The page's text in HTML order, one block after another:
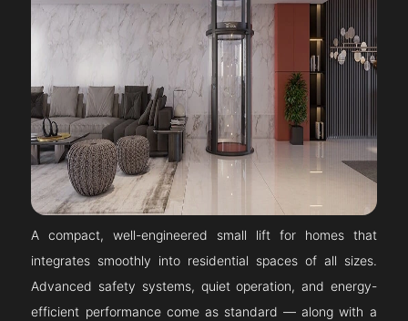
A compact, well-engineered small lift for homes that
integrates smoothly into residential spaces of all sizes.
Advanced safety systems, quiet operation, and energy-
efficient performance come as standard — along with a